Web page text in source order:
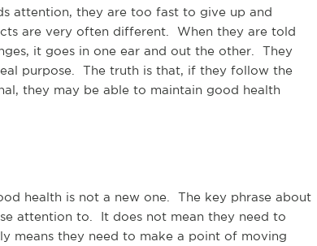
attention, they are too fast to give up and
are very often different. When they are told
it goes in one ear and out the other. They
purpose. The truth is that, if they follow the
they may be able to maintain good health
health is not a new one. The key phrase about
attention to. It does not mean they need to
means they need to make a point of moving